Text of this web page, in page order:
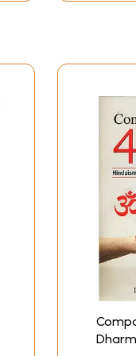
faith in European
modern sceptical
and all her
created things
to the
to the
earth represents
"philosophy" are
than are, let
local coloring and
is one of the
The Hindu is
also know it. The
positively: